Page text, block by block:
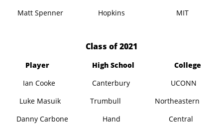
Matt Spenner
Hopkins MIT
​Class of 2021
Player High School
College
Ian Cooke
Canterbury
UCONN
Luke Masuik
Trumbull
Northeastern
Danny Carbone
Hand
Central